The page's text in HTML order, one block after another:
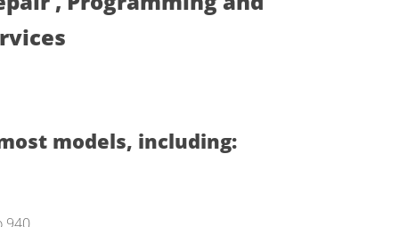
models, including: